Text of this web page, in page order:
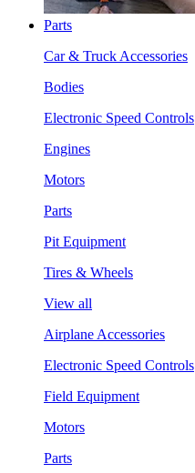
Parts
Car & Truck Accessories
Bodies
Electronic Speed Controls
Engines
Motors
Parts
Pit Equipment
Tires & Wheels
View all
Airplane Accessories
Electronic Speed Controls
Field Equipment
Motors
Parts